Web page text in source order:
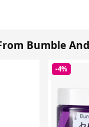
Bumble
-4%